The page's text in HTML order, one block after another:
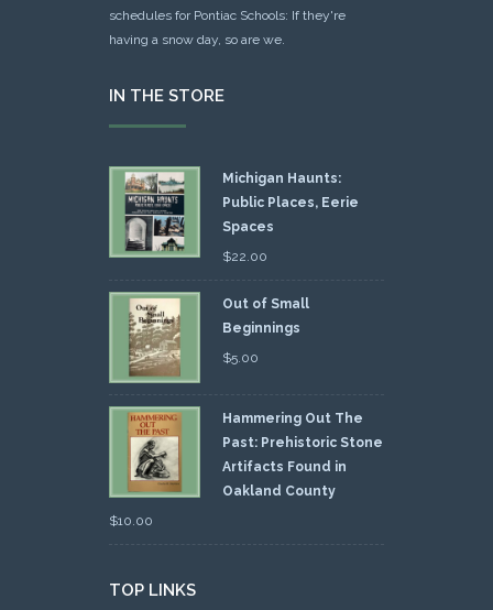
schedules for Pontiac Schools: If they're
having a snow day, so are we.
IN THE STORE
Michigan Haunts:
Public Places, Eerie
Spaces
$22.00
Out of Small
Beginnings
$5.00
Hammering Out The
Past: Prehistoric Stone
Artifacts Found in
Oakland County
$10.00
TOP LINKS